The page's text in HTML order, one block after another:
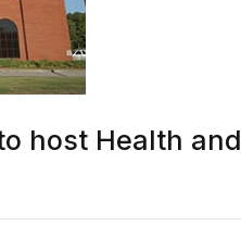
host Health and